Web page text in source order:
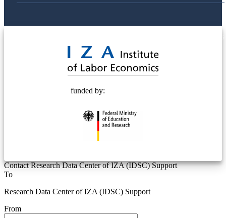
funded by:
Contact Research Data Center of IZA (IDSC) Support
To
Research Data Center of IZA (IDSC) Support
From